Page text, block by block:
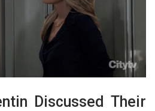
Discussed Their